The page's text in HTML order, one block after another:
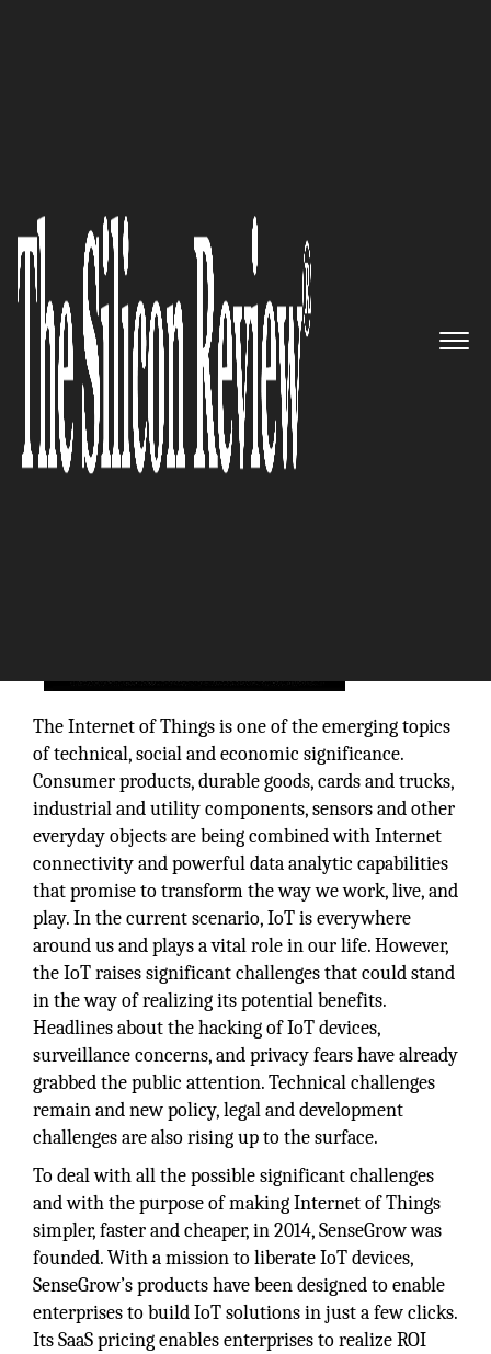
Build IoT Apps for any industry.
Remotely Monitor, Manage &
Control millions of IoT devices
in real-time: SenseGrow Inc.
The Silicon Review
The Internet of Things is one of the emerging topics
of technical, social and economic significance.
Consumer products, durable goods, cards and trucks,
industrial and utility components, sensors and other
everyday objects are being combined with Internet
connectivity and powerful data analytic capabilities
that promise to transform the way we work, live, and
play. In the current scenario, IoT is everywhere
around us and plays a vital role in our life. However,
the IoT raises significant challenges that could stand
in the way of realizing its potential benefits.
Headlines about the hacking of IoT devices,
surveillance concerns, and privacy fears have already
grabbed the public attention. Technical challenges
remain and new policy, legal and development
challenges are also rising up to the surface.
To deal with all the possible significant challenges
and with the purpose of making Internet of Things
simpler, faster and cheaper, in 2014, SenseGrow was
founded. With a mission to liberate IoT devices,
SenseGrow’s products have been designed to enable
enterprises to build IoT solutions in just a few clicks.
Its SaaS pricing enables enterprises to realize ROI